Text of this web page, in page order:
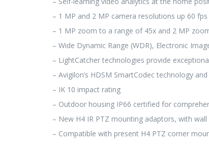
– 1 MP and 2 MP camera resolutions up 60 fps
– 1 MP zoom to a range of 45x and 2 MP
– Wide Dynamic Range (WDR), Electronic
– LightCatcher technologies provide
– Avigilon’s HDSM SmartCodec technology
– IK 10 impact rating
– Outdoor housing IP66 certified for
– New H4 IR PTZ mounting adaptors, with
– Compatible with present H4 PTZ corner